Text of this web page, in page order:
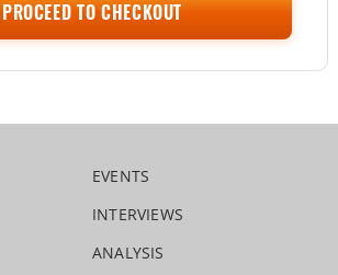
PROCEED TO CHECKOUT
EVENTS
INTERVIEWS
ANALYSIS